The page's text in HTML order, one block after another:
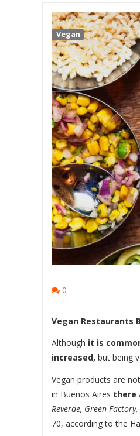
Vegan
0
Vegan Restaurants
Although it is
increased, but being
Vegan products are
in Buenos Aires there
Reverde, Green
70, according to the